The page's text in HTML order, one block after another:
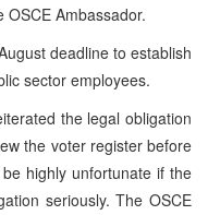
Ambassador.
deadline to establish
sector employees.
the legal obligation
the voter register before
highly unfortunate if the
seriously. The OSCE